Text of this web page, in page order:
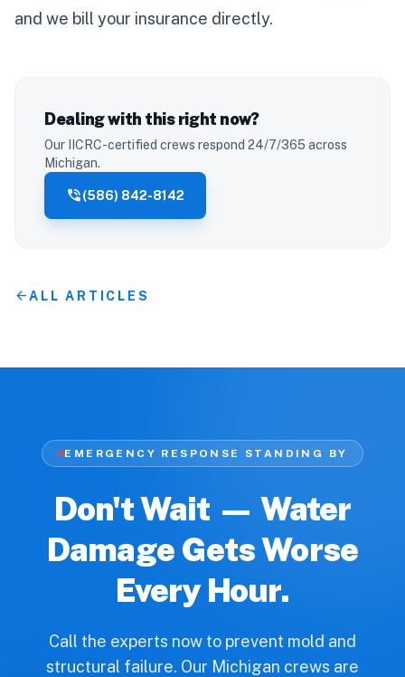
and we bill your insurance directly.
Dealing with this right now?
Our IICRC-certified crews respond 24/7/365 across
Michigan.
phone_in_talk(586) 842-8142
arrow_backALL ARTICLES
EMERGENCY RESPONSE STANDING BY
Don't Wait — Water
Damage Gets Worse
Every Hour.
Call the experts now to prevent mold and
structural failure. Our Michigan crews are